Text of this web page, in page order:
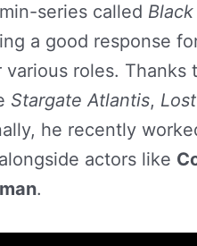
series called
a good response
roles.
Stargate Atlantis,
he recently
alongside actors like
.